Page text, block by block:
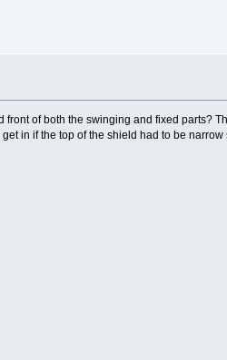
of both the swinging and fixed parts?
in if the top of the shield had to be narrow